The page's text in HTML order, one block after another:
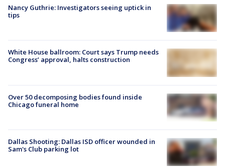
Nancy Guthrie: Investigators seeing uptick in
tips
White House ballroom: Court says Trump needs
Congress’ approval, halts construction
Over 50 decomposing bodies found inside
Chicago funeral home
Dallas Shooting: Dallas ISD officer wounded in
Sam's Club parking lot